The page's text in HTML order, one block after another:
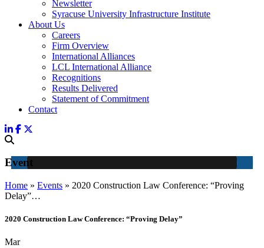
Newsletter
Syracuse University Infrastructure Institute
About Us
Careers
Firm Overview
International Alliances
LCL International Alliance
Recognitions
Results Delivered
Statement of Commitment
Contact
Event
Home » Events » 2020 Construction Law Conference: “Proving
Delay”…
2020 Construction Law Conference: “Proving Delay”
Mar